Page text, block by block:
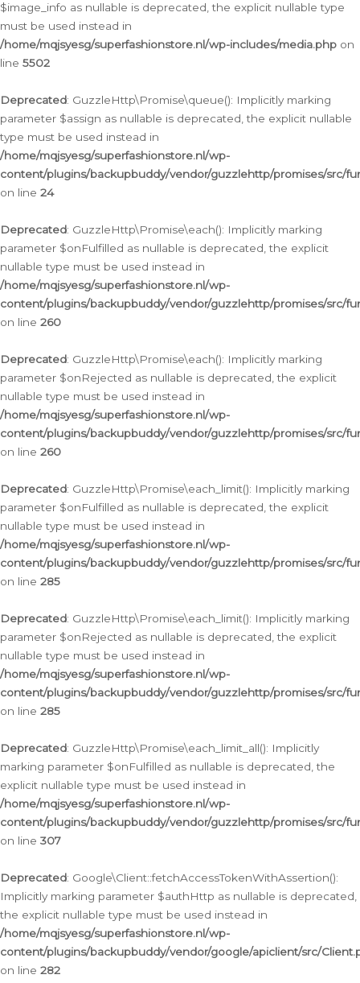
$image_info as nullable is deprecated, the explicit nullable type
must be used instead in
/home/mqjsyesg/superfashionstore.nl/wp-includes/media.php on
line 5502
Deprecated: GuzzleHttp\Promise\queue(): Implicitly marking
parameter $assign as nullable is deprecated, the explicit nullable
type must be used instead in
/home/mqjsyesg/superfashionstore.nl/wp-
content/plugins/backupbuddy/vendor/guzzlehttp/promises/src/
on line 24
Deprecated: GuzzleHttp\Promise\each(): Implicitly marking
parameter $onFulfilled as nullable is deprecated, the explicit
nullable type must be used instead in
/home/mqjsyesg/superfashionstore.nl/wp-
content/plugins/backupbuddy/vendor/guzzlehttp/promises/src/
on line 260
Deprecated: GuzzleHttp\Promise\each(): Implicitly marking
parameter $onRejected as nullable is deprecated, the explicit
nullable type must be used instead in
/home/mqjsyesg/superfashionstore.nl/wp-
content/plugins/backupbuddy/vendor/guzzlehttp/promises/src/
on line 260
Deprecated: GuzzleHttp\Promise\each_limit(): Implicitly marking
parameter $onFulfilled as nullable is deprecated, the explicit
nullable type must be used instead in
/home/mqjsyesg/superfashionstore.nl/wp-
content/plugins/backupbuddy/vendor/guzzlehttp/promises/src/
on line 285
Deprecated: GuzzleHttp\Promise\each_limit(): Implicitly marking
parameter $onRejected as nullable is deprecated, the explicit
nullable type must be used instead in
/home/mqjsyesg/superfashionstore.nl/wp-
content/plugins/backupbuddy/vendor/guzzlehttp/promises/src/
on line 285
Deprecated: GuzzleHttp\Promise\each_limit_all(): Implicitly
marking parameter $onFulfilled as nullable is deprecated, the
explicit nullable type must be used instead in
/home/mqjsyesg/superfashionstore.nl/wp-
content/plugins/backupbuddy/vendor/guzzlehttp/promises/src/
on line 307
Deprecated: Google\Client::fetchAccessTokenWithAssertion():
Implicitly marking parameter $authHttp as nullable is deprecated,
the explicit nullable type must be used instead in
/home/mqjsyesg/superfashionstore.nl/wp-
content/plugins/backupbuddy/vendor/google/apiclient/src/
on line 282